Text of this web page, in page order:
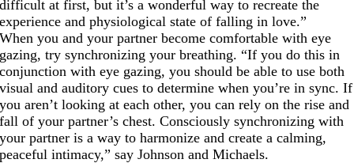
difficult at first, but it’s a wonderful way to recreate the
experience and physiological state of falling in love.”
When you and your partner become comfortable with eye
gazing, try synchronizing your breathing. “If you do this in
conjunction with eye gazing, you should be able to use both
visual and auditory cues to determine when you’re in sync. If
you aren’t looking at each other, you can rely on the rise and
fall of your partner’s chest. Consciously synchronizing with
your partner is a way to harmonize and create a calming,
peaceful intimacy,” say Johnson and Michaels.